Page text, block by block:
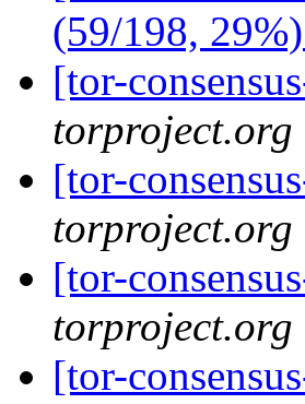
(59/198, 29%)
[tor-
torproject.org
[tor-
torproject.org
[tor-
torproject.org
[tor-